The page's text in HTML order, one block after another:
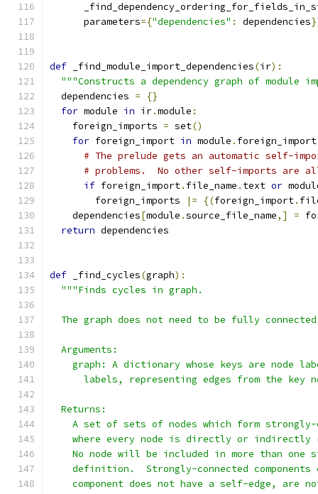
      parameters
={"dependencies" : dependencies
def _find_module_import_dependencies(ir):
"""Constructs a dependency graph of module
  dependencies
=
{}
for module in ir.module :
    foreign_imports
= set()
for foreign_import in module . foreign_import
# The prelude gets an automatic self-
# problems.  No other self-imports are
if foreign_import. file_name . text or
        foreign_imports
|= {(foreign_import.
    dependencies
[module .source_file_name,] =
return dependencies
def _find_cycles(graph):
"""Finds cycles in graph.
The graph does not need to be fully
  Arguments:
graph: A dictionary whose keys are node
labels, representing edges from the key
  Returns:
A set of sets of nodes which form
where every node is directly or indirectly
No node will be included in more than one
definition.  Strongly-connected components
component does not have a self-edge, are